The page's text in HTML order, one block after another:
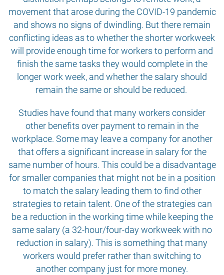
movement that arose during the COVID-19 pandemic
and shows no signs of dwindling. But there remain
conflicting ideas as to whether the shorter workweek
will provide enough time for workers to perform and
finish the same tasks they would complete in the
longer work week, and whether the salary should
remain the same or should be reduced.
Studies have found that many workers consider
other benefits over payment to remain in the
workplace. Some may leave a company for another
that offers a significant increase in salary for the
same number of hours. This could be a disadvantage
for smaller companies that might not be in a position
to match the salary leading them to find other
strategies to retain talent. One of the strategies can
be a reduction in the working time while keeping the
same salary (a 32-hour/four-day workweek with no
reduction in salary). This is something that many
workers would prefer rather than switching to
another company just for more money.